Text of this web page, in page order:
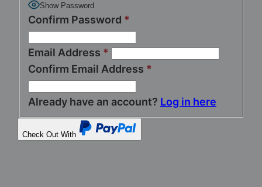
Show Password
Confirm Password *
Email Address *
Confirm Email Address *
Already have an account? Log in here
Check Out With
PayPal